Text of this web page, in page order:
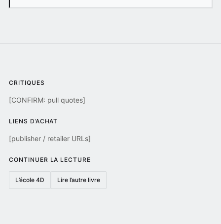
CRITIQUES
[CONFIRM: pull quotes]
LIENS D’ACHAT
[publisher / retailer URLs]
CONTINUER LA LECTURE
L’école 4D Lire l’autre livre